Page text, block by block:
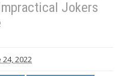
Jokers
24, 2022